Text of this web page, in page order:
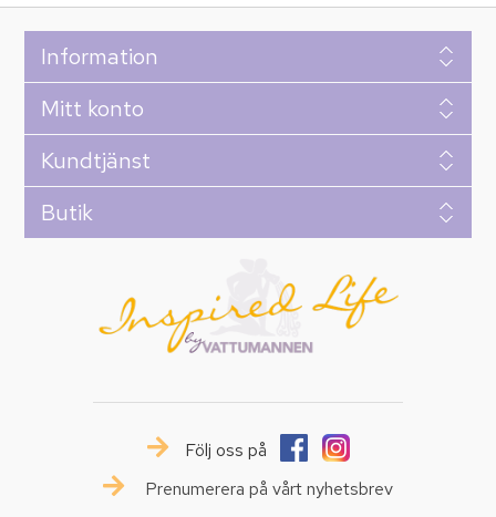
Information
Mitt konto
Kundtjänst
Butik
Följ oss på
Prenumerera på vårt nyhetsbrev